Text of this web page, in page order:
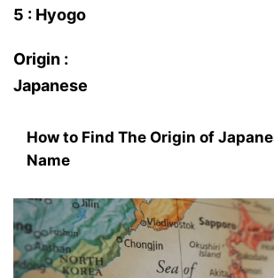
5 : Hyogo
Origin :
Japanese
How to Find The Origin of
Name